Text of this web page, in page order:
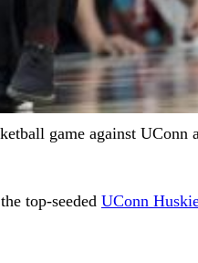
game against
top-seeded UConn